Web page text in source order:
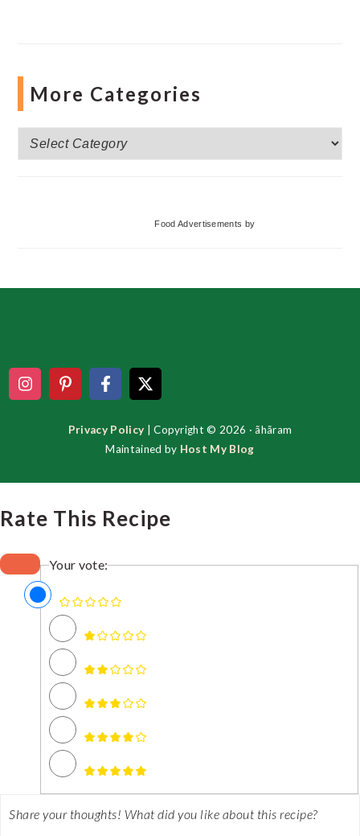
More Categories
More
Categories
Food Advertisements by
Privacy Policy | Copyright © 2026 · ãhãram
Maintained by Host My Blog
Rate This Recipe
Your vote: